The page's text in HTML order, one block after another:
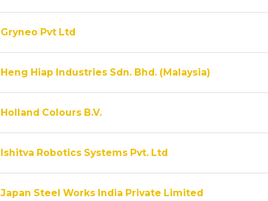
Gryneo Pvt Ltd
Heng Hiap Industries Sdn. Bhd. (Malaysia)
Holland Colours B.V.
Ishitva Robotics Systems Pvt. Ltd
Japan Steel Works India Private Limited